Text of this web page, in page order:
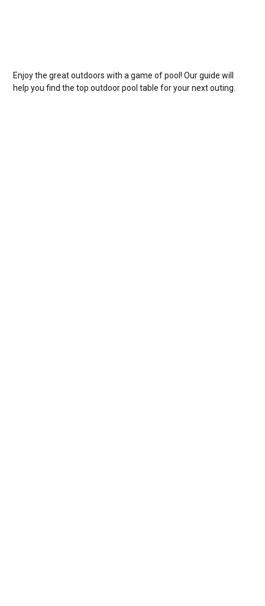
Enjoy the great outdoors with a game of pool! Our guide will
help you find the top outdoor pool table for your next outing.